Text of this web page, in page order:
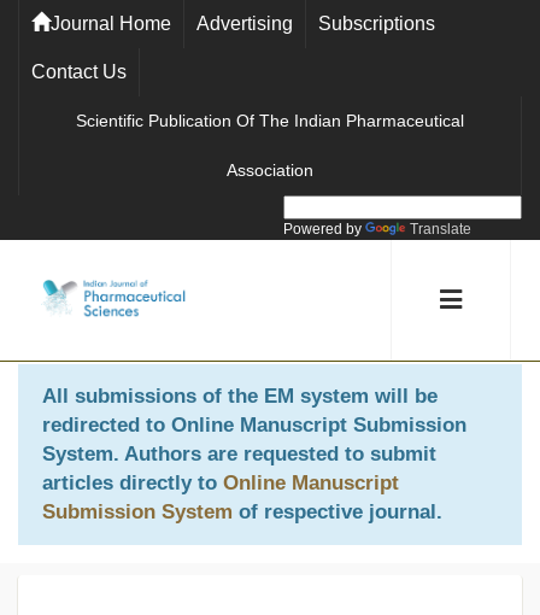
Journal Home Advertising Subscriptions
Contact Us
Scientific Publication Of The Indian Pharmaceutical
Association
Powered by Translate
All submissions of the EM system will be
redirected to Online Manuscript Submission
System. Authors are requested to submit
articles directly to Online Manuscript
Submission System of respective journal.